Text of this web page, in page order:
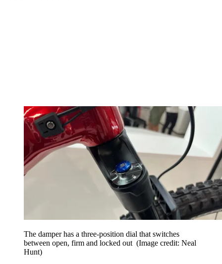
The damper has a three-position dial that switches
between open, firm and locked out (Image credit: Neal
Hunt)